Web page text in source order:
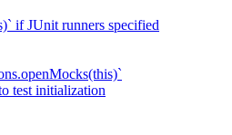
if JUnit runners specified
test initialization